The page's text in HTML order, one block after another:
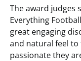
The award judges
Everything
great engaging
and natural feel to
passionate they